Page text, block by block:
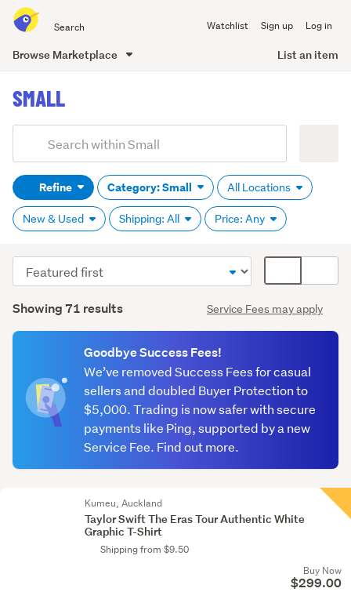
all
of
Watchlist Sign up Log in
Browse Marketplace List an item
content
SMALL
Search
(optional)Refine Category: Small All Locations
New & Used Shipping: All Price: Any
Results
Showing 71 results Service Fees may apply
Sort
order
display
We’ve removed Success Fees for casual
sellers and doubled Buyer Protection to
$5,000. Trading is now safer with secure
payments like Ping, supported by a new
Service Fee. Find out more.
Goodbye Success Fees!
Kumeu, Auckland
Taylor Swift The Eras Tour Authentic White
Graphic T-Shirt
Shipping from $9.50
Buy Now
$299.00